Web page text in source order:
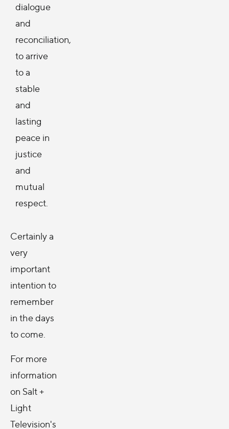
dialogue
and
reconciliation,
to arrive
to a
stable
and
lasting
peace in
justice
and
mutual
respect.
Certainly a
very
important
intention to
remember
in the days
to come.
For more
information
on Salt +
Light
Television's